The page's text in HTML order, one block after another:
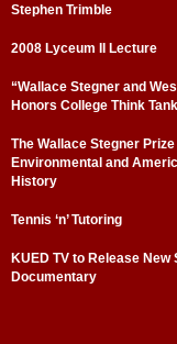
Stephen Trimble
2008 Lyceum II Lecture
“Wallace Stegner and
Honors College Think
The Wallace Stegner Prize
Environmental and
History
Tennis ‘n’ Tutoring
KUED TV to Release New
Documentary